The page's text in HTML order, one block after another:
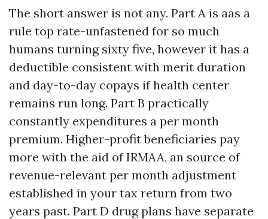
The short answer is not any. Part A is aas a
rule top rate-unfastened for so much
humans turning sixty five, however it has a
deductible consistent with merit duration
and day-to-day copays if health center
remains run long. Part B practically
constantly expenditures a per month
premium. Higher-profit beneficiaries pay
more with the aid of IRMAA, an source of
revenue-relevant per month adjustment
established in your tax return from two
years past. Part D drug plans have separate